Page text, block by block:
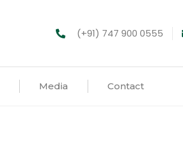
(+91) 747 900 0555
Media Contact